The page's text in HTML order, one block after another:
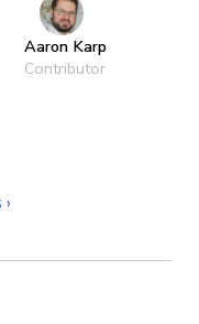
Aaron Karp
Contributor